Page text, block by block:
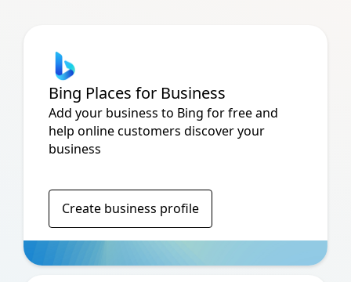
Bing Places for Business
Add your business to Bing for free and
help online customers discover your
business
Create business profile